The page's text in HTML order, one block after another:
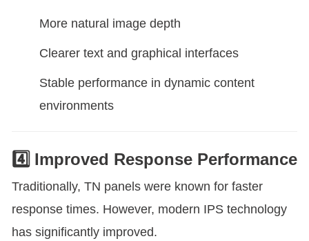
More natural image depth
Clearer text and graphical interfaces
Stable performance in dynamic content
environments
4️⃣ Improved Response Performance
Traditionally, TN panels were known for faster
response times. However, modern IPS technology
has significantly improved.